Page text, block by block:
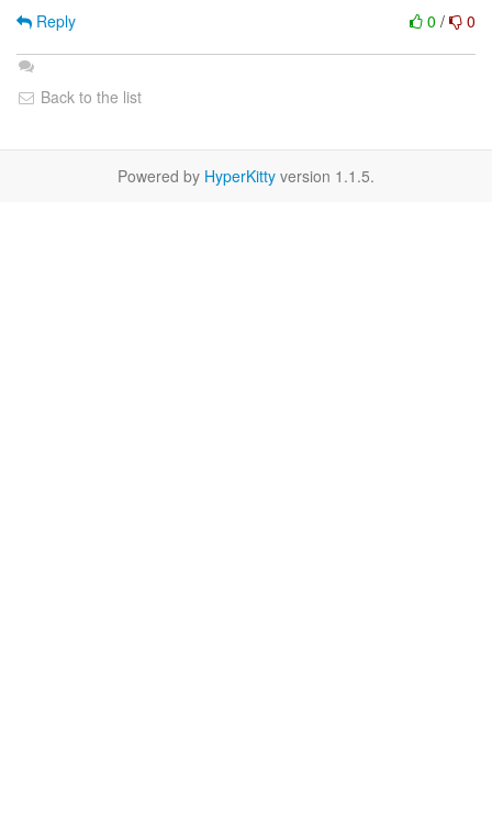
0 / 0
Reply
Back to the list
Powered by HyperKitty version 1.1.5.